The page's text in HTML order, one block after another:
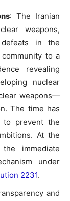
: The Iranian
weapons,
in the
to a
revealing
nuclear
weapons—
The time has
to prevent the
At the
immediate
under
2231.
and